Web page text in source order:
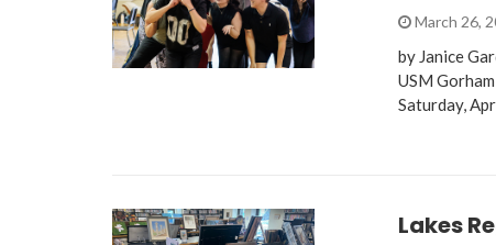
March 26,
by Janice
USM
Saturday,
Lakes